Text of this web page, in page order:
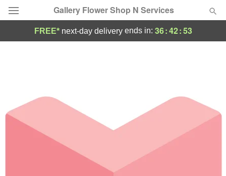
Gallery Flower Shop N Services
Occasions
Birthday
Sympathy and Funeral
FREE* next-day deliveryends in: 36:42:53